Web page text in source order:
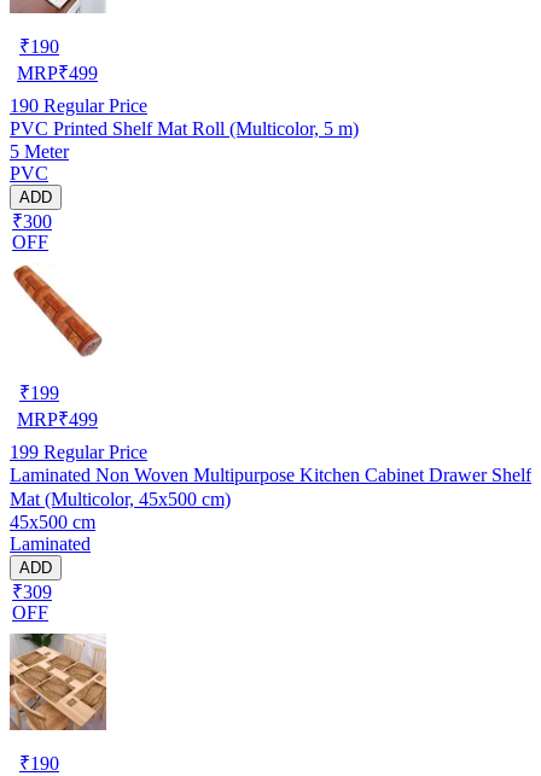
₹190
MRP₹499
190 Regular Price
PVC Printed Shelf Mat Roll (Multicolor, 5 m)
5 Meter
PVC
ADD
₹300
OFF
₹199
MRP₹499
199 Regular Price
Laminated Non Woven Multipurpose Kitchen Cabinet Drawer Shelf
Mat (Multicolor, 45x500 cm)
45x500 cm
Laminated
ADD
₹309
OFF
₹190